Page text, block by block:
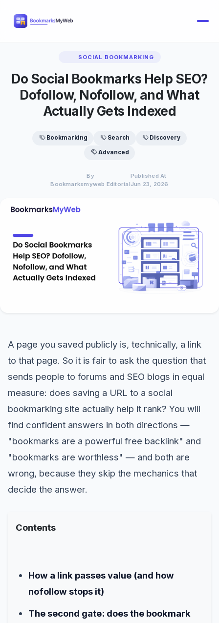
SOCIAL BOOKMARKING
Do Social Bookmarks Help SEO?
Dofollow, Nofollow, and What
Actually Gets Indexed
Bookmarking Search Discovery
Advanced
By
Bookmarksmyweb Editorial
Published At
Jun 23, 2026
A page you saved publicly is, technically, a link
to that page. So it is fair to ask the question that
sends people to forums and SEO blogs in equal
measure: does saving a URL to a social
bookmarking site actually help it rank? You will
find confident answers in both directions —
"bookmarks are a powerful free backlink" and
"bookmarks are worthless" — and both are
wrong, because they skip the mechanics that
decide the answer.
Contents
How a link passes value (and how
nofollow stops it)
The second gate: does the bookmark